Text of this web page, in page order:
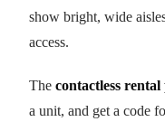
show bright, wide
access.
The contactless rental
a unit, and get a code